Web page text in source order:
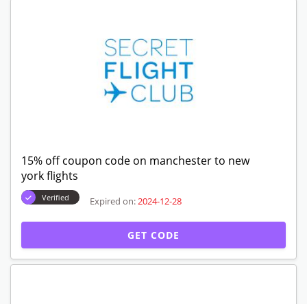
15% off coupon code on manchester to new
york flights
Verified Expired on: 2024-12-28
GET CODE